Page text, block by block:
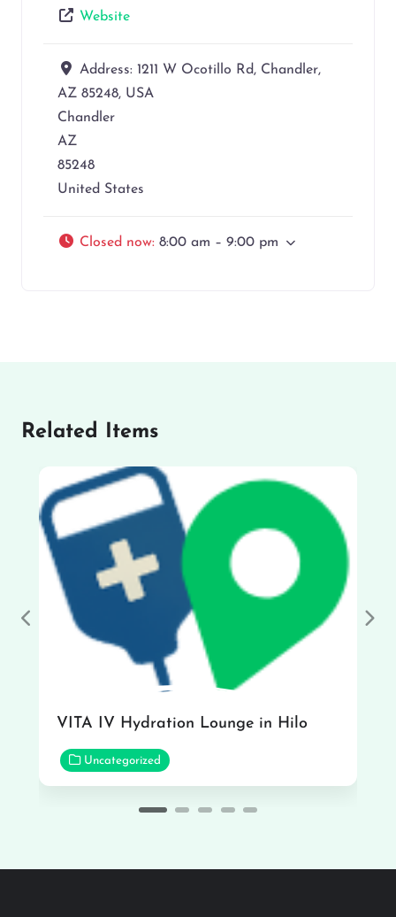
Website
Address: 1211 W Ocotillo Rd, Chandler,
AZ 85248, USA
Chandler
AZ
85248
United States
Closed now: 8:00 am – 9:00 pm
Related Items
VITA IV Hydration Lounge in Hilo
Uncategorized
Previous